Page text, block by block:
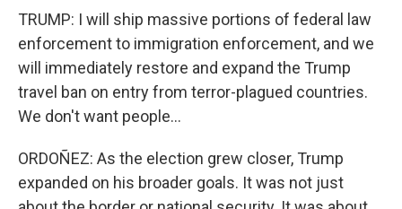
TRUMP: I will ship massive portions of federal law
enforcement to immigration enforcement, and we
will immediately restore and expand the Trump
travel ban on entry from terror-plagued countries.
We don't want people...
ORDOÑEZ: As the election grew closer, Trump
expanded on his broader goals. It was not just